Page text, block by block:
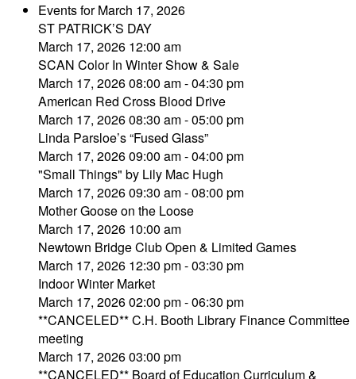
Events for March 17, 2026
ST PATRICK’S DAY
March 17, 2026 12:00 am
SCAN Color In Winter Show & Sale
March 17, 2026 08:00 am - 04:30 pm
American Red Cross Blood Drive
March 17, 2026 08:30 am - 05:00 pm
Linda Parsloe’s “Fused Glass”
March 17, 2026 09:00 am - 04:00 pm
"Small Things" by Lily Mac Hugh
March 17, 2026 09:30 am - 08:00 pm
Mother Goose on the Loose
March 17, 2026 10:00 am
Newtown Bridge Club Open & Limited Games
March 17, 2026 12:30 pm - 03:30 pm
Indoor Winter Market
March 17, 2026 02:00 pm - 06:30 pm
**CANCELED** C.H. Booth Library Finance Committee
meeting
March 17, 2026 03:00 pm
**CANCELED** Board of Education Curriculum &